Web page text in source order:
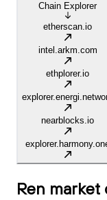
Chain Explorer
etherscan.io
intel.arkm.com
ethplorer.io
nearblocks.io
Ren market